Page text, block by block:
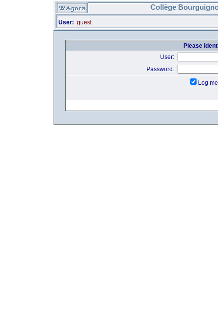
Collège
User: guest
Please
User:
Password:
Log